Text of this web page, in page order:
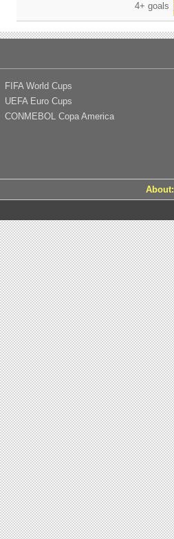
4+ goals
FIFA World Cups
UEFA Euro Cups
CONMEBOL Copa America
About: